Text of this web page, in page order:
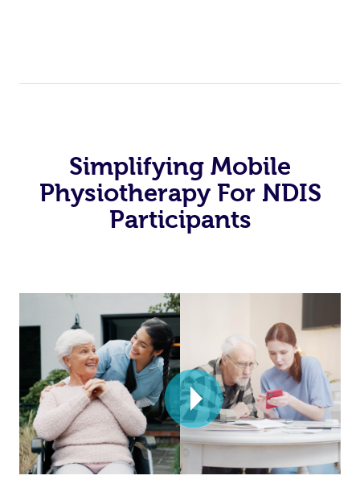
Simplifying Mobile
Physiotherapy For NDIS
Participants